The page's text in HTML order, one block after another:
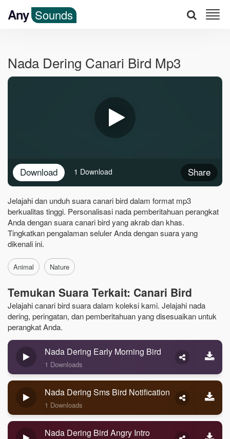
Any Sounds
Nada Dering Canari Bird Mp3
Download Share
1 Download
Jelajahi dan unduh suara canari bird dalam format mp3
berkualitas tinggi. Personalisasi nada pemberitahuan perangkat
Anda dengan suara canari bird yang akrab dan khas.
Tingkatkan pengalaman seluler Anda dengan suara yang
dikenali ini.
Animal Nature
Temukan Suara Terkait: Canari Bird
Jelajahi canari bird suara dalam koleksi kami. Jelajahi nada
dering, peringatan, dan pemberitahuan yang disesuaikan untuk
perangkat Anda.
Nada Dering Early Morning Bird
1 Downloads
Nada Dering Sms Bird Notification
1 Downloads
Nada Dering Bird Angry Intro